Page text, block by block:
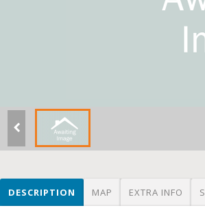
DESCRIPTION MAP EXTRA INFO